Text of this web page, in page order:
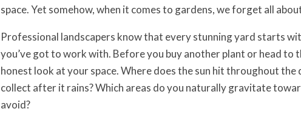
space. Yet somehow, when it comes to gardens, we forget all
Professional landscapers know that every stunning yard starts
you’ve got to work with. Before you buy another plant or head to
honest look at your space. Where does the sun hit throughout the
collect after it rains? Which areas do you naturally gravitate
avoid?